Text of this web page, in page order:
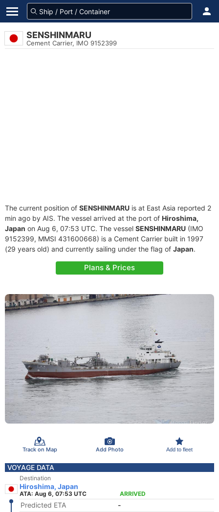
SENSHINMARU
Cement Carrier, IMO 9152399
The current position of SENSHINMARU is at East Asia reported 2
min ago by AIS. The vessel arrived at the port of Hiroshima,
Japan on Aug 6, 07:53 UTC. The vessel SENSHINMARU (IMO
9152399, MMSI 431600668) is a Cement Carrier built in 1997
(29 years old) and currently sailing under the flag of Japan.
Plans & Prices
Track on Map Add Photo Add to fleet
VOYAGE DATA
Destination
Hiroshima, Japan
ATA: Aug 6, 07:53 UTC ARRIVED
Predicted ETA
-